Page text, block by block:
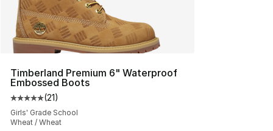
Timberland Premium 6" Waterproof
Embossed Boots
Average customer rating - [5 out of 5 stars], 21 reviews
(21)
Girls' Grade School
Wheat / Wheat